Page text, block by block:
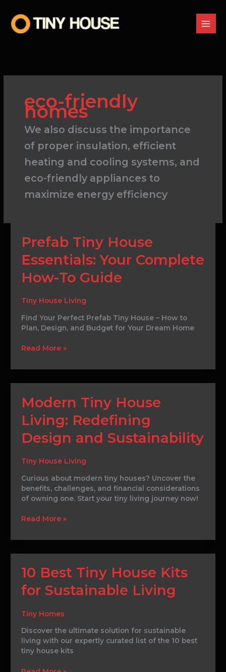
content
eco-friendly
homes
We also discuss the importance
of proper insulation, efficient
heating and cooling systems, and
eco-friendly appliances to
maximize energy efficiency
Prefab Tiny House
Essentials: Your Complete
How-To Guide
Tiny House Living
Find Your Perfect Prefab Tiny House – How to
Plan, Design, and Budget for Your Dream Home
Prefab
Tiny
House
Your
How-
Guide
Read More »
Modern Tiny House
Living: Redefining
Design and Sustainability
Tiny House Living
Curious about modern tiny houses? Uncover the
benefits, challenges, and financial considerations
of owning one. Start your tiny living journey now!
Modern
Tiny
House
Redefining
and
Read More »
10 Best Tiny House Kits
for Sustainable Living
Tiny Homes
Discover the ultimate solution for sustainable
living with our expertly curated list of the 10 best
tiny house kits
10
Best
Tiny
Kits
for
Sustainable
Living